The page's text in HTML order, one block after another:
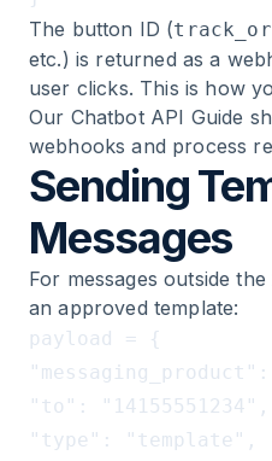
The button ID (
etc.) is returned as a
user clicks. This is how
Our Chatbot API Guide
webhooks and process
Sending
Messages
For messages outside
an approved template:
payload = {
"to": "14155551234",
"type": "template",